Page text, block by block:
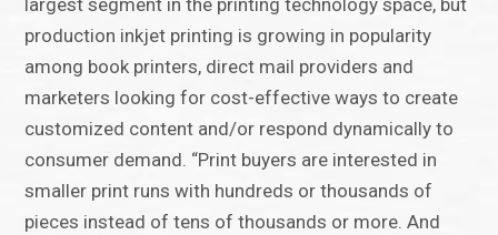
largest segment in the printing technology space, but
production inkjet printing is growing in popularity
among book printers, direct mail providers and
marketers looking for cost-effective ways to create
customized content and/or respond dynamically to
consumer demand. “Print buyers are interested in
smaller print runs with hundreds or thousands of
pieces instead of tens of thousands or more. And